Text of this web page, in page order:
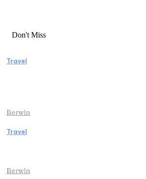
Don't Miss
Travel
Berwin
Travel
Berwin